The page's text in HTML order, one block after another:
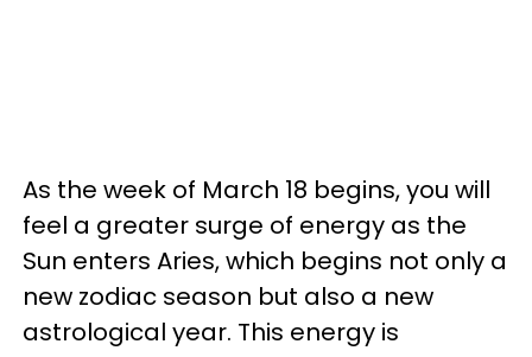
As the week of March 18 begins, you will
feel a greater surge of energy as the
Sun enters Aries, which begins not only a
new zodiac season but also a new
astrological year. This energy is